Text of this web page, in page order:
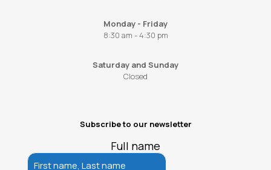
Monday - Friday
8:30 am - 4:30 pm
Saturday and Sunday
Closed
Subscribe to our newsletter
Full name